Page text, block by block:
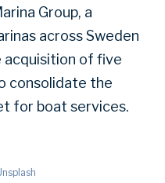
Group, a
across Sweden
acquisition of five
consolidate the
for boat services.